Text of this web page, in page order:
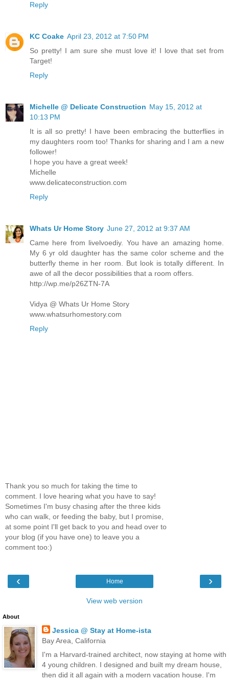
Reply
KC Coake April 23, 2012 at 7:50 PM
So pretty! I am sure she must love it! I love that set from
Target!
Reply
Michelle @ Delicate Construction May 15, 2012 at
10:13 PM
It is all so pretty! I have been embracing the butterflies in
my daughters room too! Thanks for sharing and I am a new
follower!
I hope you have a great week!
Michelle
www.delicateconstruction.com
Reply
Whats Ur Home Story June 27, 2012 at 9:37 AM
Came here from livelvoediy. You have an amazing home.
My 6 yr old daughter has the same color scheme and the
butterfly theme in her room. But look is totally different. In
awe of all the decor possibilities that a room offers.
http://wp.me/p26ZTN-7A
Vidya @ Whats Ur Home Story
www.whatsurhomestory.com
Reply
Thank you so much for taking the time to
comment. I love hearing what you have to say!
Sometimes I'm busy chasing after the three kids
who can walk, or feeding the baby, but I promise,
at some point I'll get back to you and head over to
your blog (if you have one) to leave you a
comment too:)
‹ ›
Home
View web version
About
Jessica @ Stay at Home-ista
Bay Area, California
I'm a Harvard-trained architect, now staying at home with
4 young children. I designed and built my dream house,
then did it all again with a modern vacation house. I'm